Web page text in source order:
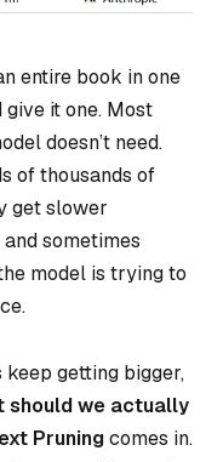
entire book in one
give it one. Most
doesn’t need.
of thousands of
get slower
sometimes
model is trying to
keep getting bigger,
should we actually
Pruningcomes in.